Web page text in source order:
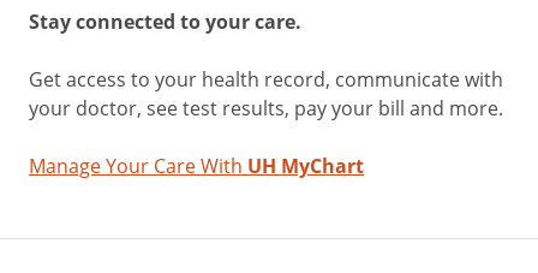
Stay connected to your care.
Get access to your health record, communicate with
your doctor, see test results, pay your bill and more.
Manage Your Care With UH MyChart